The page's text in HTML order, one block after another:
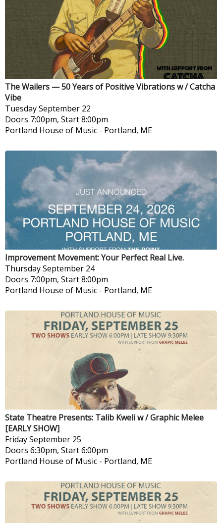
The Wailers — 50 Years of Positive Vibrations w / Catcha
Vibe
TuesdaySeptember 22
Doors 7:00pm, Start 8:00pm
Portland House of Music - Portland, ME
Improvement Movement: Your Perfect Real Live.
ThursdaySeptember 24
Doors 7:00pm, Start 8:00pm
Portland House of Music - Portland, ME
State Theatre Presents: Talib Kweli w / Graphic Melee
[EARLY SHOW]
FridaySeptember 25
Doors 6:30pm, Start 6:00pm
Portland House of Music - Portland, ME